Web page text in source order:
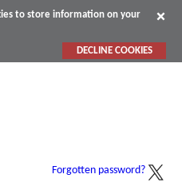
to store information on your
DECLINE COOKIES
Forgotten password?